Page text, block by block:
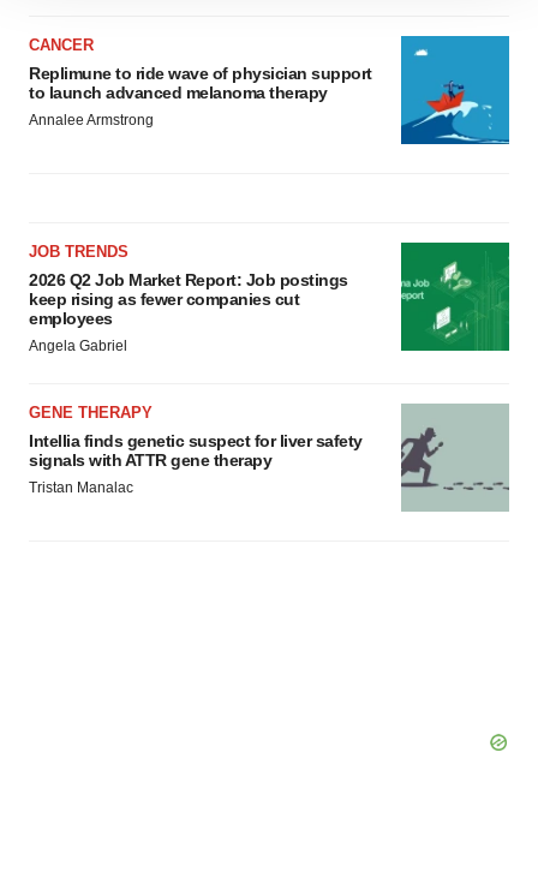
agree to our use of cookies. You can later change your
consent or withdraw it. For more info, see our
Privacy
Policy.
CANCER
Replimune to ride wave of physician support
to launch advanced melanoma therapy
Annalee Armstrong
JOB TRENDS
2026 Q2 Job Market Report: Job postings
keep rising as fewer companies cut
employees
Angela Gabriel
GENE THERAPY
Intellia finds genetic suspect for liver safety
signals with ATTR gene therapy
Tristan Manalac